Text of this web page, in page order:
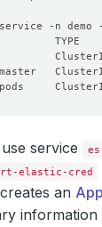
-n demo
TYPE
service
elastic-cred
creates an